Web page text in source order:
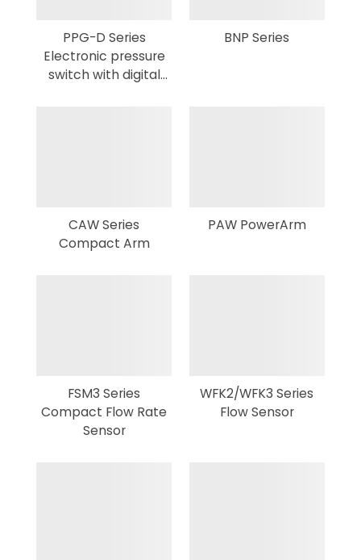
PPG-D Series
Electronic pressure
switch with digital
BNP Series
CAW Series
Compact Arm
PAW PowerArm
FSM3 Series
Compact Flow Rate
Sensor
WFK2/WFK3 Series
Flow Sensor